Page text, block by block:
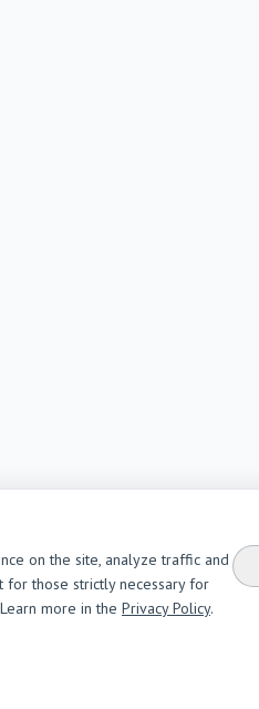
on the site, analyze traffic and
for those strictly necessary for
more in the Privacy Policy.